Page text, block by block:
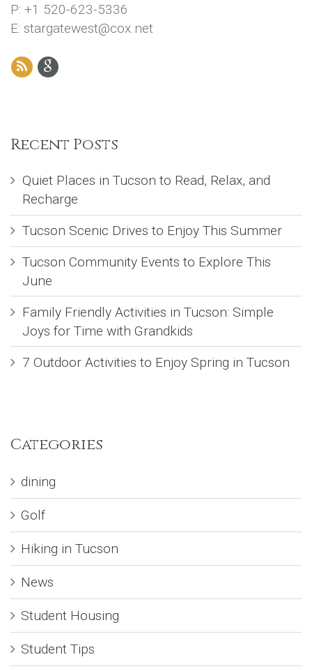
P: +1 520-623-5336
E: stargatewest@cox.net
Recent Posts
Quiet Places in Tucson to Read, Relax, and
Recharge
Tucson Scenic Drives to Enjoy This Summer
Tucson Community Events to Explore This
June
Family Friendly Activities in Tucson: Simple
Joys for Time with Grandkids
7 Outdoor Activities to Enjoy Spring in Tucson
Categories
dining
Golf
Hiking in Tucson
News
Student Housing
Student Tips